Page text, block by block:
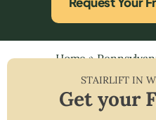
Home»
STAIRLIFT IN
Get your